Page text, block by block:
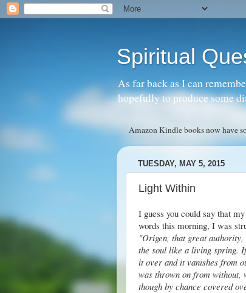
Spiritual
As far back as I can
hopefully to produce some
Amazon Kindle books now have
TUESDAY, MAY 5, 2015
Light Within
I guess you could say that
words this morning, I was
"Origen, that great
the soul like a living spring.
it over and it vanishes from
was thrown on from without,
though by chance covered